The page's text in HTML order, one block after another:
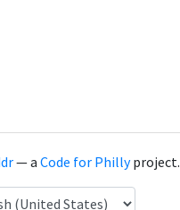
— a Code for Phillyproject.